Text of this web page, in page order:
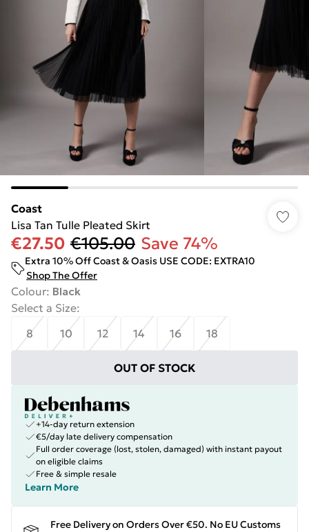
Coast
Lisa Tan Tulle Pleated Skirt
€27.50 €105.00 Save 74%
Extra 10% Off Coast & Oasis USE CODE: EXTRA10
Shop The Offer
Colour: Black
Select a Size:
8
10 12 14 16 18
OUT OF STOCK
+14-day return extension
€5/day late delivery compensation
Full order coverage (lost, stolen, damaged) with instant payout
on eligible claims
Free & simple resale
Learn More
Free Delivery on Orders Over €50. No EU Customs